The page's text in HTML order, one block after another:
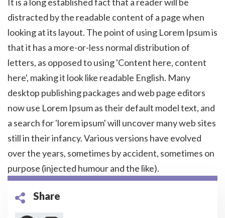
distracted by the readable content of a page when
looking at its layout. The point of using Lorem Ipsum is
that it has a more-or-less normal distribution of
letters, as opposed to using 'Content here, content
here', making it look like readable English. Many
desktop publishing packages and web page editors
now use Lorem Ipsum as their default model text, and
a search for 'lorem ipsum' will uncover many web sites
still in their infancy. Various versions have evolved
over the years, sometimes by accident, sometimes on
purpose (injected humour and the like).
Share